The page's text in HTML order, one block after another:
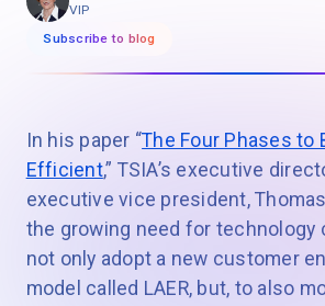
VIP
Subscribe to blog
In his paper “The Four Phases to
Efficient,” TSIA’s executive
executive vice president,
the growing need for technology
not only adopt a new customer
model called LAER, but, to also